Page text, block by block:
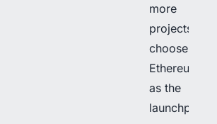
more
projects
choose
Ethereum
as the
launchpad.